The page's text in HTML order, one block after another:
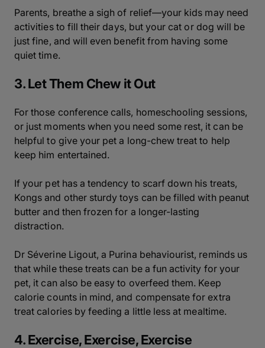
Parents, breathe a sigh of relief—your kids may need
activities to fill their days, but your cat or dog will be
just fine, and will even benefit from having some
quiet time.
3. Let Them Chew it Out
For those conference calls, homeschooling sessions,
or just moments when you need some rest, it can be
helpful to give your pet a long-chew treat to help
keep him entertained.
If your pet has a tendency to scarf down his treats,
Kongs and other sturdy toys can be filled with peanut
butter and then frozen for a longer-lasting
distraction.
Dr Séverine Ligout, a Purina behaviourist, reminds us
that while these treats can be a fun activity for your
pet, it can also be easy to overfeed them. Keep
calorie counts in mind, and compensate for extra
treat calories by feeding a little less at mealtime.
4. Exercise, Exercise, Exercise